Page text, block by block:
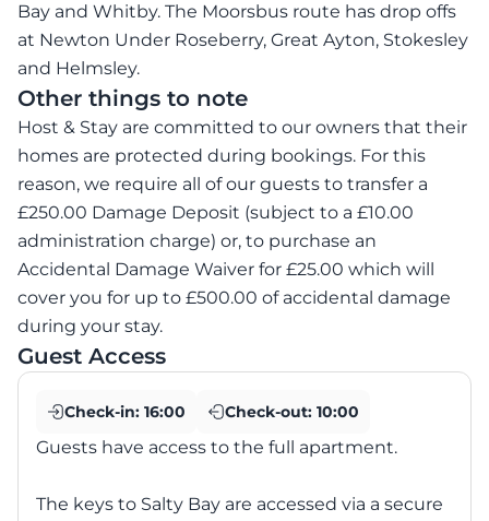
Bay and Whitby. The Moorsbus route has drop offs
at Newton Under Roseberry, Great Ayton, Stokesley
and Helmsley.
Other things to note
Host & Stay are committed to our owners that their
homes are protected during bookings. For this
reason, we require all of our guests to transfer a
£250.00 Damage Deposit (subject to a £10.00
administration charge) or, to purchase an
Accidental Damage Waiver for £25.00 which will
cover you for up to £500.00 of accidental damage
during your stay.
Guest Access
Check-in: 16:00 Check-out: 10:00
Guests have access to the full apartment.
The keys to Salty Bay are accessed via a secure